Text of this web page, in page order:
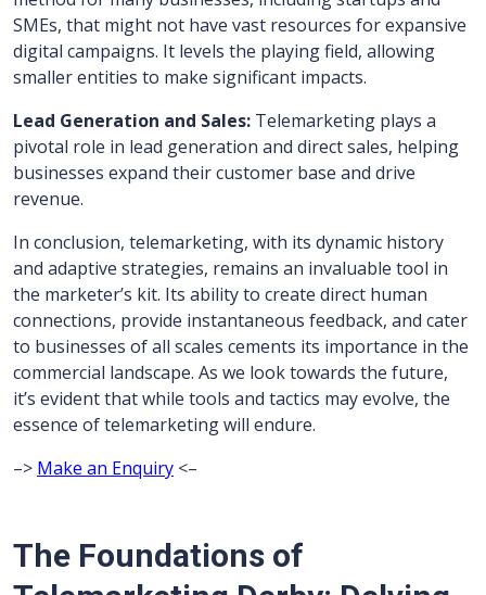
SMEs, that might not have vast resources for expansive
digital campaigns. It levels the playing field, allowing
smaller entities to make significant impacts.
Lead Generation and Sales: Telemarketing plays a
pivotal role in lead generation and direct sales, helping
businesses expand their customer base and drive
revenue.
In conclusion, telemarketing, with its dynamic history
and adaptive strategies, remains an invaluable tool in
the marketer’s kit. Its ability to create direct human
connections, provide instantaneous feedback, and cater
to businesses of all scales cements its importance in the
commercial landscape. As we look towards the future,
it’s evident that while tools and tactics may evolve, the
essence of telemarketing will endure.
–> Make an Enquiry <–
The Foundations of